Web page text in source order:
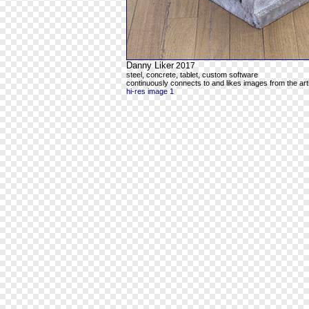
Danny Liker2017
steel, concrete, tablet, custom software
continuously connects to and likes images from the
hi-res image 1